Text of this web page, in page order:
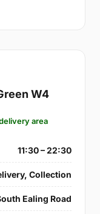
W4
area
11:30 – 22:30
Collection
Ealing Road